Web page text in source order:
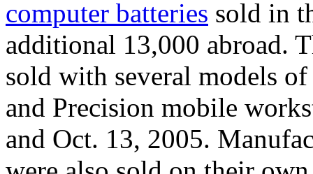
computer batteries sold in
additional 13,000 abroad.
sold with several models
and Precision mobile
and Oct. 13, 2005.